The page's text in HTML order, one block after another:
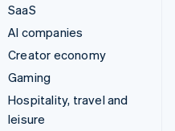
SaaS
AI companies
Creator economy
Gaming
Hospitality, travel and
leisure